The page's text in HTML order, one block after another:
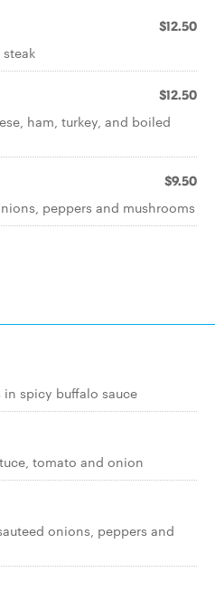
$12.50
$12.50
ham, turkey, and boiled
$9.50
peppers and mushrooms
spicy buffalo sauce
tomato and onion
onions, peppers and